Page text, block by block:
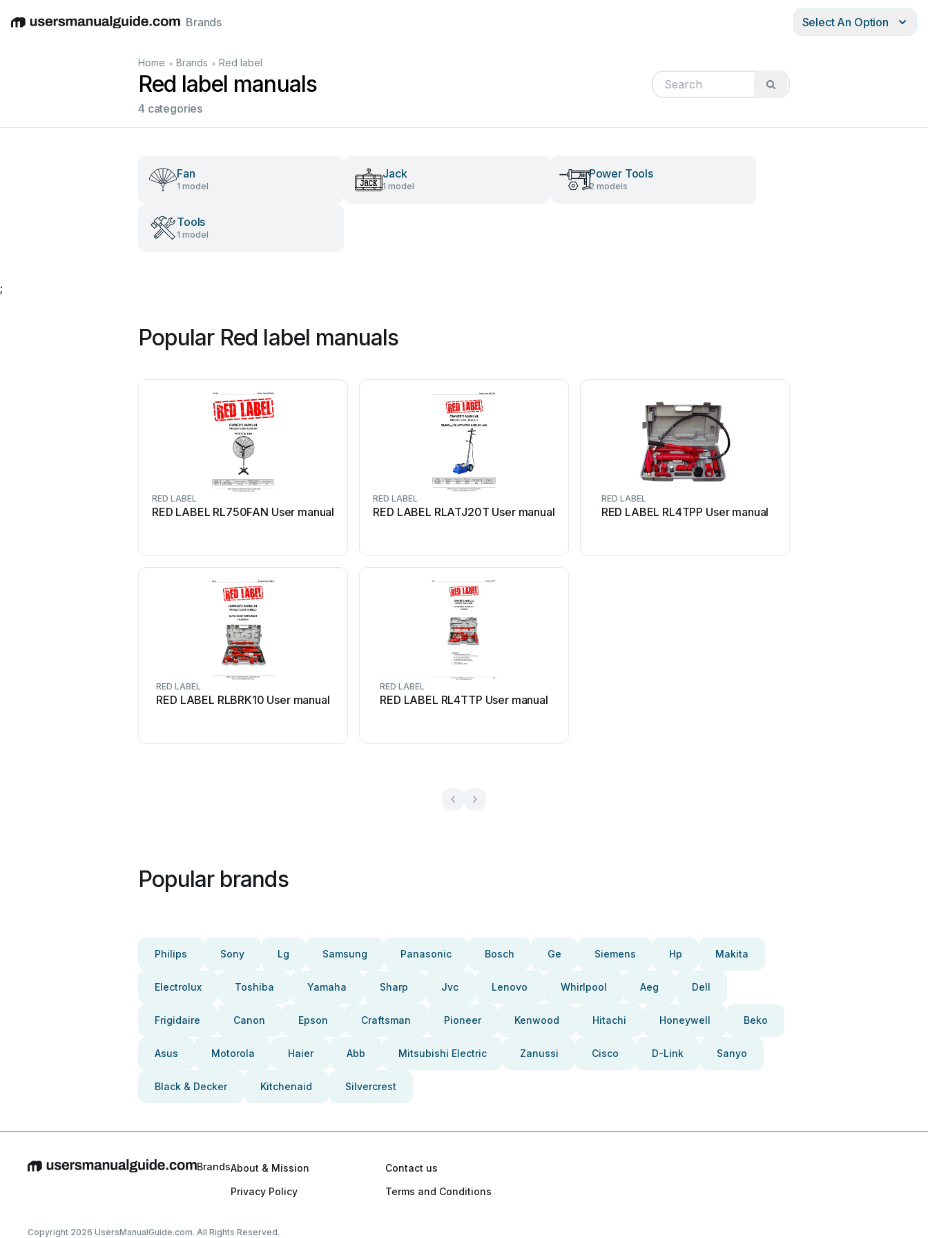
EnglishDeutschEspañolItalianoFrançais
Brands Select An Option
Home • Brands • Red label
Red label manuals
4 categories
Fan
1 model
Jack
1 model
Power Tools
2 models
Tools
1 model
;
Popular Red label manuals
RED LABEL
RED LABEL RL750FAN User manual
RED LABEL
RED LABEL RLATJ20T User manual
RED LABEL
RED LABEL RL4TPP User manual
RED LABEL
RED LABEL RLBRK10 User manual
RED LABEL
RED LABEL RL4TTP User manual
Popular brands
Philips Sony Lg Samsung Panasonic Bosch Ge Siemens Hp Makita
Electrolux Toshiba Yamaha Sharp Jvc Lenovo Whirlpool Aeg Dell
Frigidaire Canon Epson Craftsman Pioneer Kenwood Hitachi Honeywell Beko
Asus Motorola Haier Abb Mitsubishi Electric Zanussi Cisco D-Link Sanyo
Black & Decker Kitchenaid Silvercrest
BrandsAbout & Mission
Contact us
Privacy Policy
Terms and Conditions
Copyright 2026 UsersManualGuide.com. All Rights Reserved.